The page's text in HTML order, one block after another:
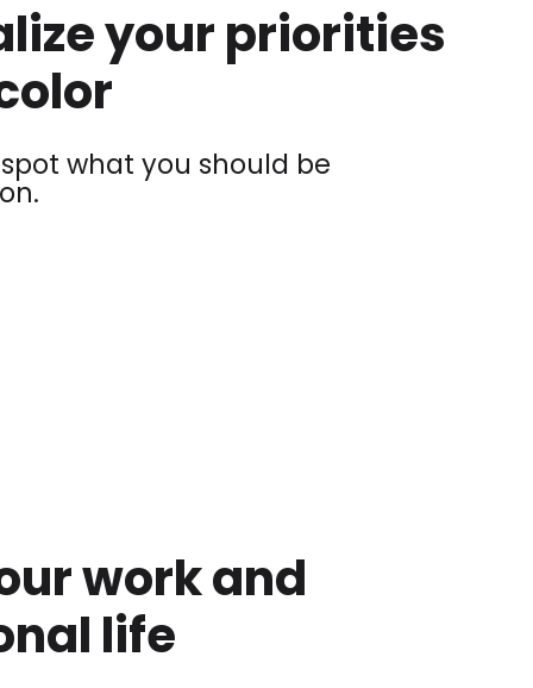
your priorities
what you should be
work and
life